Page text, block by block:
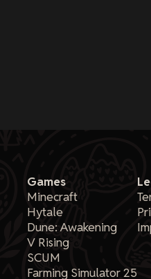
Games
Minecraft
Hytale
Dune: Awakening
V Rising
SCUM
Farming Simulator 25